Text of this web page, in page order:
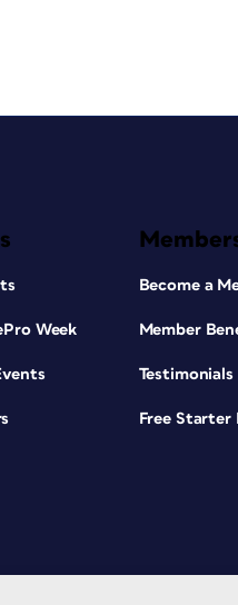
Week
Become a
Member
Testimonials
Free Starter